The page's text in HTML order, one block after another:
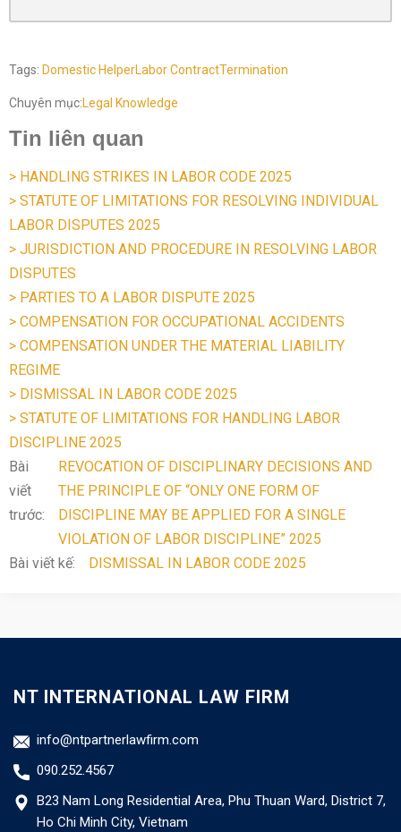
Tags: Domestic HelperLabor ContractTermination
Chuyên mục:Legal Knowledge
Tin liên quan
> HANDLING STRIKES IN LABOR CODE 2025
> STATUTE OF LIMITATIONS FOR RESOLVING INDIVIDUAL
LABOR DISPUTES 2025
> JURISDICTION AND PROCEDURE IN RESOLVING LABOR
DISPUTES
> PARTIES TO A LABOR DISPUTE 2025
> COMPENSATION FOR OCCUPATIONAL ACCIDENTS
> COMPENSATION UNDER THE MATERIAL LIABILITY
REGIME
> DISMISSAL IN LABOR CODE 2025
> STATUTE OF LIMITATIONS FOR HANDLING LABOR
DISCIPLINE 2025
Bài
viết
trước:
REVOCATION OF DISCIPLINARY DECISIONS AND
THE PRINCIPLE OF “ONLY ONE FORM OF
DISCIPLINE MAY BE APPLIED FOR A SINGLE
VIOLATION OF LABOR DISCIPLINE” 2025
Bài viết kế:
DISMISSAL IN LABOR CODE 2025
NT INTERNATIONAL LAW FIRM
info@ntpartnerlawfirm.com
090.252.4567
B23 Nam Long Residential Area, Phu Thuan Ward, District 7,
Ho Chi Minh City, Vietnam